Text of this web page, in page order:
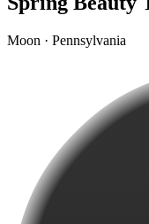
Moon · Pennsylvania